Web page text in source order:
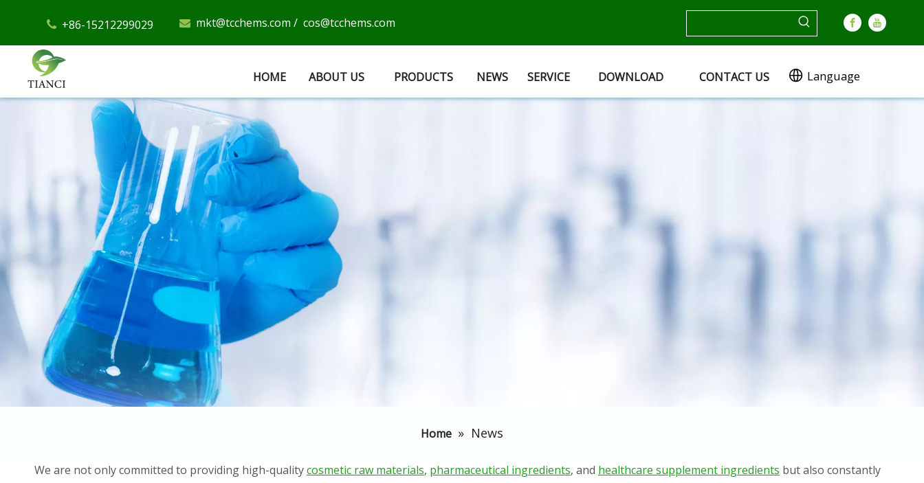
+86-15212299029  mkt@tcchems.com / cos@tcchems.com
HOME ABOUT US PRODUCTS NEWS SERVICE DOWNLOAD CONTACT US Language
Home » News
We are not only committed to providing high-qualitycosmetic raw materials, pharmaceutical ingredients, and healthcare supplement ingredients but also constantly